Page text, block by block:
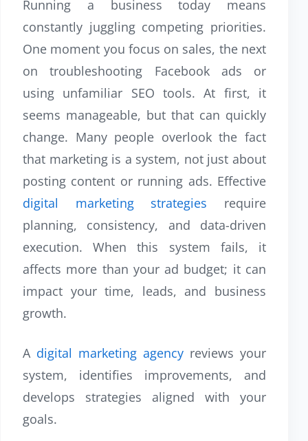
Running a business today means
constantly juggling competing priorities.
One moment you focus on sales, the next
on troubleshooting Facebook ads or
using unfamiliar SEO tools. At first, it
seems manageable, but that can quickly
change. Many people overlook the fact
that marketing is a system, not just about
posting content or running ads. Effective
digital marketing strategies require
planning, consistency, and data-driven
execution. When this system fails, it
affects more than your ad budget; it can
impact your time, leads, and business
growth.
A digital marketing agency reviews your
system, identifies improvements, and
develops strategies aligned with your
goals.